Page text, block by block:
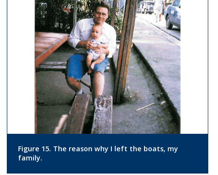
Figure 15. The reason why I left the boats, my
family.